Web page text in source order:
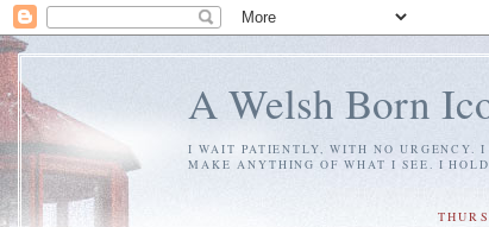
A Welsh Born
I WAIT PATIENTLY, WITH NO URGENCY.
MAKE ANYTHING OF WHAT I SEE. I